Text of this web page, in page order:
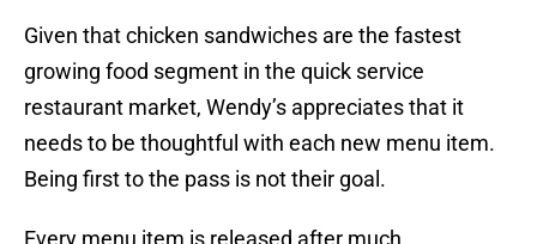
Given that chicken sandwiches are the fastest
growing food segment in the quick service
restaurant market, Wendy’s appreciates that it
needs to be thoughtful with each new menu item.
Being first to the pass is not their goal.
Every menu item is released after much